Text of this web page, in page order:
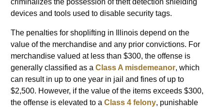
devices and tools used to disable security tags.
The penalties for shoplifting in Illinois depend on the
value of the merchandise and any prior convictions. For
merchandise valued at less than $300, the offense is
generally classified as aClass A misdemeanor, which
can result in up to one year in jail and fines of up to
$2,500. However, if the value of the items exceeds $300,
the offense is elevated to aClass 4 felony, punishable